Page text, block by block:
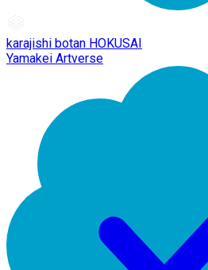
karajishi botan HOKUSAI
Yamakei Artverse